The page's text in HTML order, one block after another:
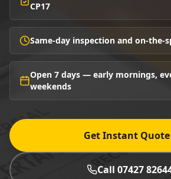
CP17
Same-day inspection and on-
Open 7 days — early mornings,
weekends
Get Instant Quote
Call 07427